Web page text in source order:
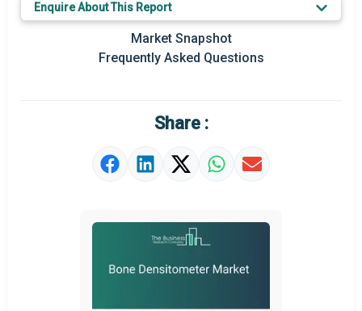
Key Market Trends
Prominent M&A
Market Definition
Enquire About This Report
Market Snapshot
Frequently Asked Questions
Share :